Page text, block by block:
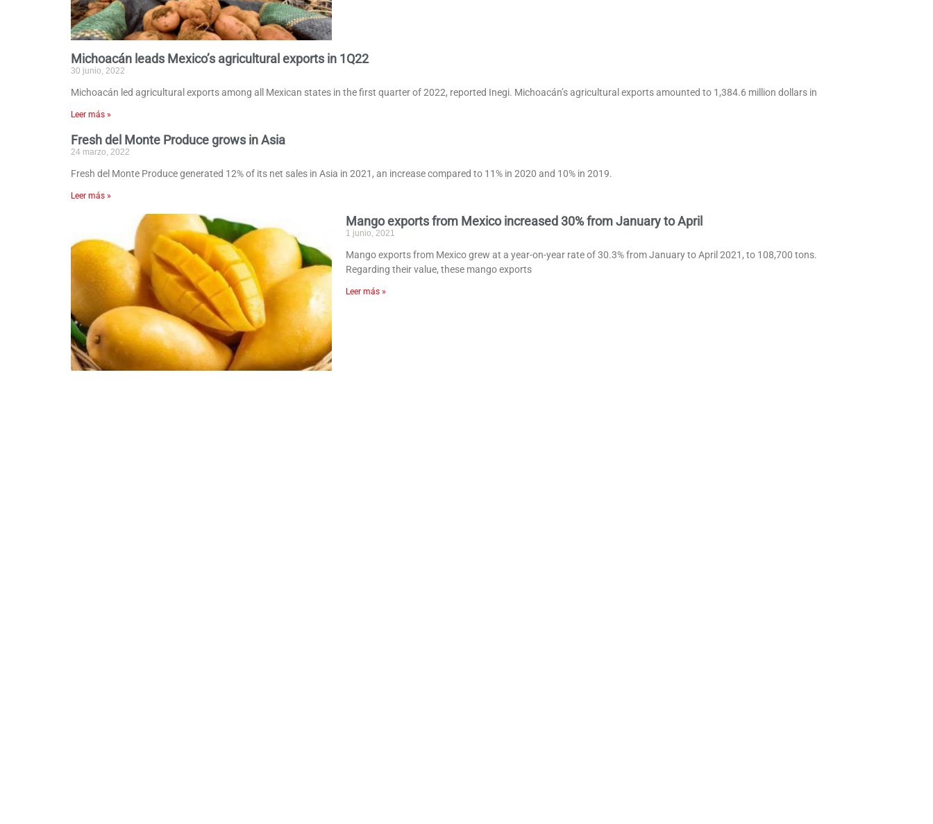
Michoacán leads Mexico’s agricultural exports in 1Q22
30 junio, 2022
Michoacán led agricultural exports among all Mexican states in the first quarter of 2022, reported Inegi. Michoacán’s agricultural exports amounted to 1,384.6 million dollars in
Leer más »
Fresh del Monte Produce grows in Asia
24 marzo, 2022
Fresh del Monte Produce generated 12% of its net sales in Asia in 2021, an increase compared to 11% in 2020 and 10% in 2019.
Leer más »
Mango exports from Mexico increased 30% from January to April
1 junio, 2021
Mango exports from Mexico grew at a year-on-year rate of 30.3% from January to April 2021, to 108,700 tons.
Regarding their value, these mango exports
Leer más »